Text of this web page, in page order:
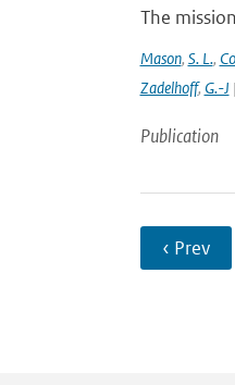
The
Mason, S. L.,
Zadelhoff, G.-J
Publication
‹ Prev